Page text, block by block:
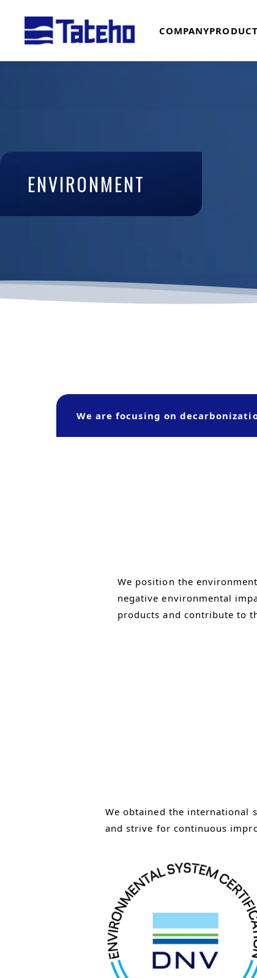
COMPANY
ENVIRONMENT
We are focusing on
We position the
negative environmental
products and contribute to
We obtained the international
and strive for continuous